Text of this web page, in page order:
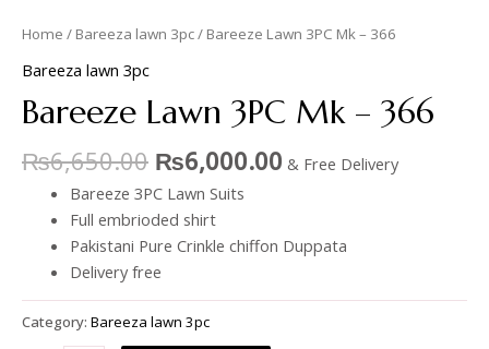
Home / Bareeza lawn 3pc/ Bareeze Lawn 3PC Mk – 366
Bareeza lawn 3pc
Bareeze Lawn 3PC Mk – 366
₨6,650.00 ₨6,000.00 & Free Delivery
Bareeze 3PC Lawn Suits
Full embrioded shirt
Pakistani Pure Crinkle chiffon Duppata
Delivery free
Category: Bareeza lawn 3pc